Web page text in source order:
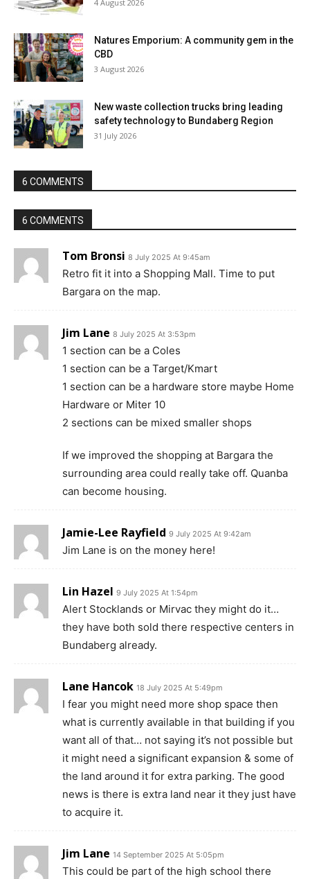
4 August 2026
Natures Emporium: A community gem in the
CBD
3 August 2026
New waste collection trucks bring leading
safety technology to Bundaberg Region
31 July 2026
6 COMMENTS
6 COMMENTS
Tom Bronsi 8 July 2025 At 9:45am
Retro fit it into a Shopping Mall. Time to put
Bargara on the map.
Jim Lane 8 July 2025 At 3:53pm
1 section can be a Coles
1 section can be a Target/Kmart
1 section can be a hardware store maybe Home
Hardware or Miter 10
2 sections can be mixed smaller shops
If we improved the shopping at Bargara the
surrounding area could really take off. Quanba
can become housing.
Jamie-Lee Rayfield 9 July 2025 At 9:42am
Jim Lane is on the money here!
Lin Hazel 9 July 2025 At 1:54pm
Alert Stocklands or Mirvac they might do it…
they have both sold there respective centers in
Bundaberg already.
Lane Hancok 18 July 2025 At 5:49pm
I fear you might need more shop space then
what is currently available in that building if you
want all of that… not saying it’s not possible but
it might need a significant expansion & some of
the land around it for extra parking. The good
news is there is extra land near it they just have
to acquire it.
Jim Lane 14 September 2025 At 5:05pm
This could be part of the high school there